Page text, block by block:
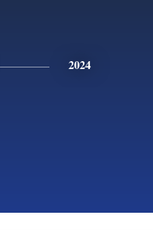
2024